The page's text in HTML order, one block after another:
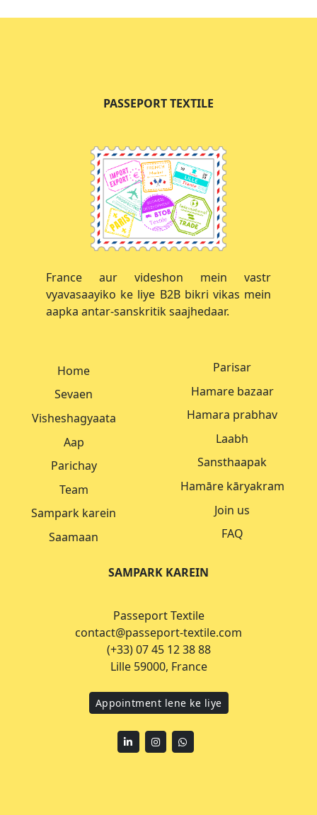
PASSEPORT TEXTILE
France aur videshon mein vastr
vyavasaayiko ke liye B2B bikri vikas mein
aapka antar-sanskritik saajhedaar.
Home
Sevaen
Visheshagyaata
Aap
Parichay
Team
Sampark karein
Saamaan
Parisar
Hamare bazaar
Hamara prabhav
Laabh
Sansthaapak
Hamāre kāryakram
Join us
FAQ
SAMPARK KAREIN
Passeport Textile
contact@passeport-textile.com
(+33) 07 45 12 38 88
Lille 59000, France
Appointment lene ke liye
LinkedinInstagramWhatsApp